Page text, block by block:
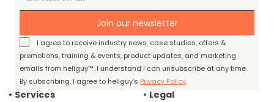
Join our newsletter
I agree to receive industry news, case studies, offers &
promotions, training & events, product updates, and marketing
emails from heliguy™. I understand I can unsubscribe at any time.
By subscribing, I agree to heliguy’s Privacy Policy.
Services
Legal